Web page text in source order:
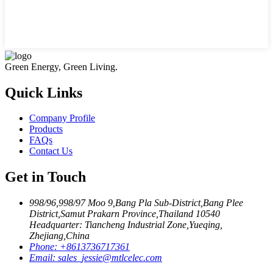
Green Energy, Green Living.
Quick Links
Company Profile
Products
FAQs
Contact Us
Get in Touch
998/96,998/97 Moo 9,Bang Pla Sub-District,Bang Plee
District,Samut Prakarn Province,Thailand 10540
Headquarter: Tiancheng Industrial Zone,Yueqing,
Zhejiang,China
Phone: +8613736717361
Email: sales_jessie@mtlcelec.com